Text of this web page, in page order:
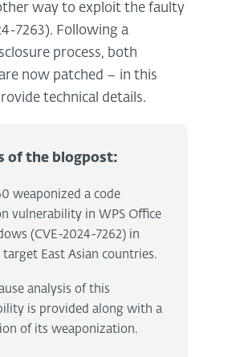
way to exploit the faulty
7263). Following a
process, both
now patched – in this
technical details.
of the blogpost:
weaponized a code
vulnerability in WPS Office
(CVE-2024-7262) in
East Asian countries.
analysis of this
is provided along with a
of its weaponization.